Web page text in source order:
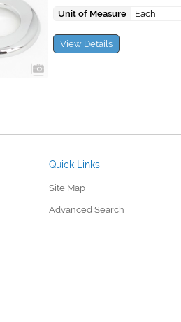
Unit of Measure
Each
View Details
Quick Links
Site Map
Advanced Search